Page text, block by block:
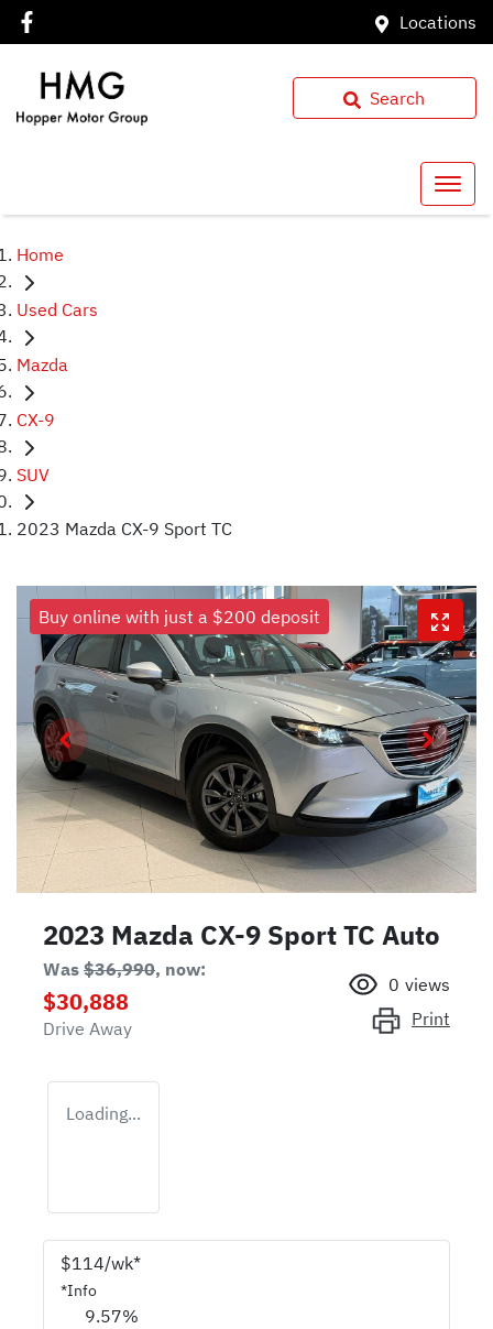
Locations
Search
Home
Used Cars
Mazda
CX-9
SUV
2023 Mazda CX-9 Sport TC
Buy online with just a $200 deposit
2023 Mazda CX-9 Sport TC Auto
Was $36,990, now:
$30,888
Drive Away
0 views
Print
Loading...
$114/wk*
*Info
9.57%